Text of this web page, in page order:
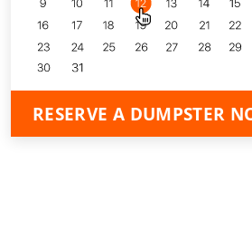
RESERVE A DUMPSTER